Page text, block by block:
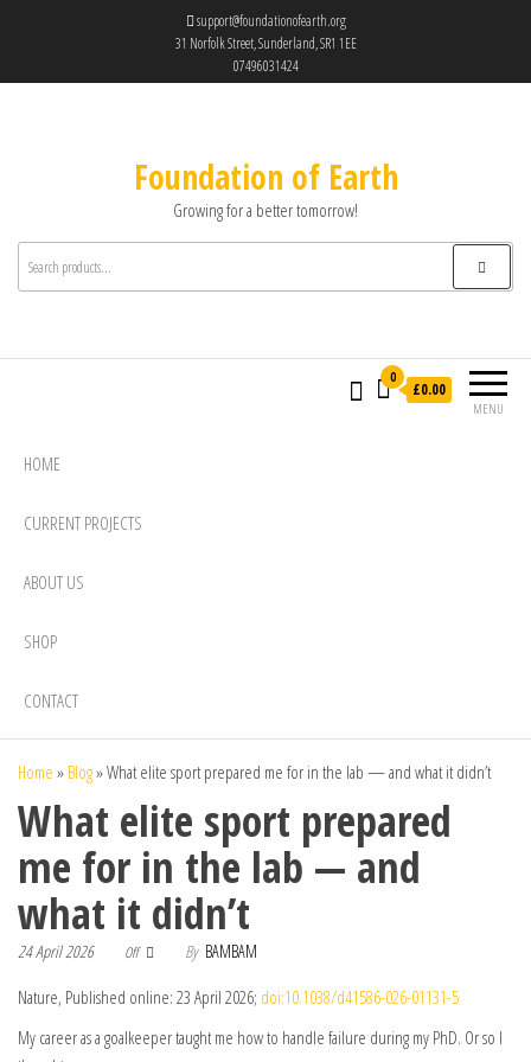
support@foundationofearth.org
31 Norfolk Street, Sunderland, SR1 1EE
07496031424
Foundation of Earth
Growing for a better tomorrow!
MENU
0
£0.00
HOME
CURRENT PROJECTS
ABOUT US
SHOP
CONTACT
Home » Blog»What elite sport prepared me for in the lab — and what it didn’t
What elite sport prepared
me for in the lab — and
what it didn’t
24 April 2026 Off By BAMBAM
Nature, Published online: 23 April 2026; doi:10.1038/d41586-026-01131-5
My career as a goalkeeper taught me how to handle failure during my PhD. Or so I